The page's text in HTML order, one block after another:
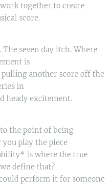
together to create
score.
seven day itch. Where
is
another score off the
in
heady excitement.
the point of being
play the piece
is where the true
define that?
perform it for someone